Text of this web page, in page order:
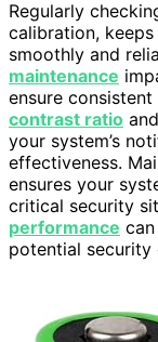
Regularly
calibration,
smoothly and
maintenance
ensure
contrast ratio
your system’s
effectiveness.
ensures your
critical security
performance
potential security